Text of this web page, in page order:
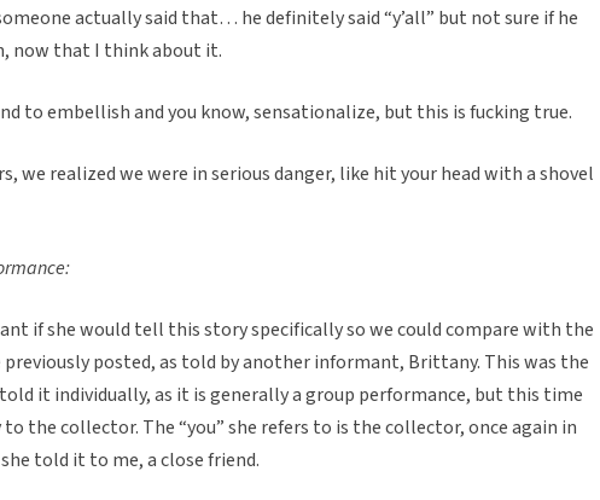
actually said that… he definitely said “y’all” but not sure if he
now that I think about it.
to embellish and you know, sensationalize, but this is fucking true.
we realized we were in serious danger, like hit your head with a shovel
if she would tell this story specifically so we could compare with the
posted, as told by another informant, Brittany. This was the
it individually, as it is generally a group performance, but this time
the collector. The “you” she refers to is the collector, once again in
told it to me, a close friend.